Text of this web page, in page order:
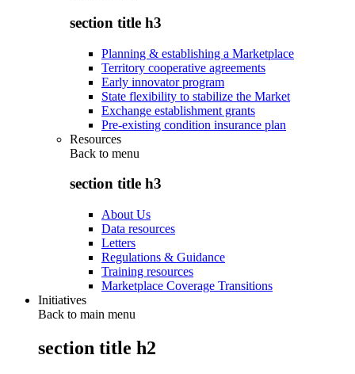
section title h3
Planning & establishing a Marketplace
Territory cooperative agreements
Early innovator program
State flexibility to stabilize the Market
Exchange establishment grants
Pre-existing condition insurance plan
Resources
Back to menu
section title h3
About Us
Data resources
Letters
Regulations & Guidance
Training resources
Marketplace Coverage Transitions
Initiatives
Back to main menu
section title h2